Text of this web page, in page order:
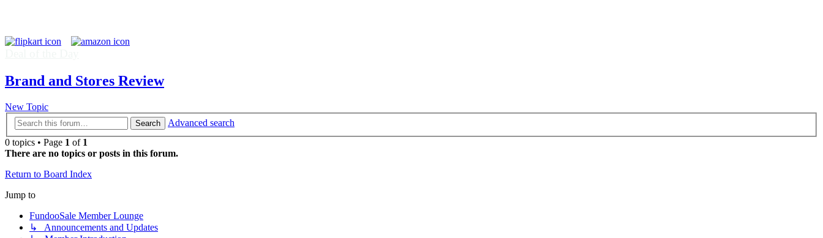
Brand and Stores Review
New Topic
Search
Advanced search
0 topics • Page 1 of 1
There are no topics or posts in this forum.
Return to Board Index
Jump to
FundooSale Member Lounge
↳ Announcements and Updates